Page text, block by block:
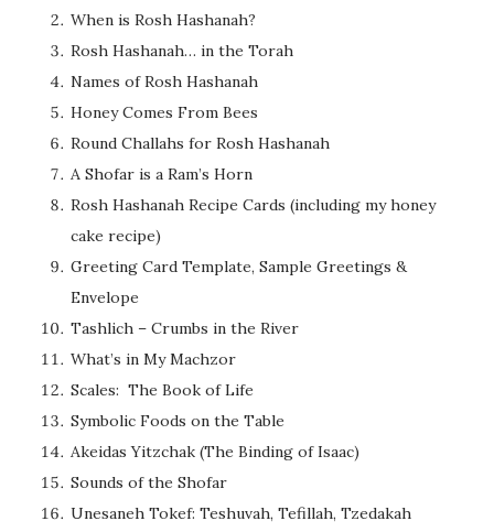
When is Rosh Hashanah?
Rosh Hashanah… in the Torah
Names of Rosh Hashanah
Honey Comes From Bees
Round Challahs for Rosh Hashanah
A Shofar is a Ram’s Horn
Rosh Hashanah Recipe Cards (including my honey
cake recipe)
Greeting Card Template, Sample Greetings &
Envelope
Tashlich – Crumbs in the River
What’s in My Machzor
Scales: The Book of Life
Symbolic Foods on the Table
Akeidas Yitzchak (The Binding of Isaac)
Sounds of the Shofar
Unesaneh Tokef: Teshuvah, Tefillah, Tzedakah